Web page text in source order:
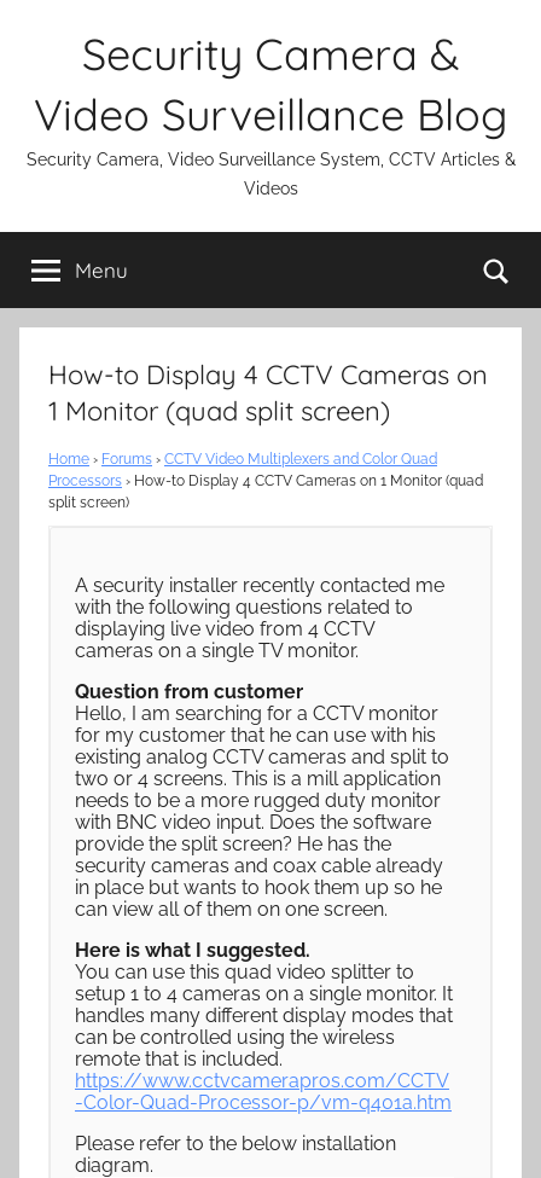
Security Camera &
Video Surveillance Blog
Security Camera, Video Surveillance System, CCTV Articles &
Videos
Menu
How-to Display 4 CCTV Cameras on
1 Monitor (quad split screen)
Home › Forums › CCTV Video Multiplexers and Color Quad
Processors › How-to Display 4 CCTV Cameras on 1 Monitor (quad
split screen)
A security installer recently contacted me
with the following questions related to
displaying live video from 4 CCTV
cameras on a single TV monitor.
Question from customer
Hello, I am searching for a CCTV monitor
for my customer that he can use with his
existing analog CCTV cameras and split to
two or 4 screens. This is a mill application
needs to be a more rugged duty monitor
with BNC video input. Does the software
provide the split screen? He has the
security cameras and coax cable already
in place but wants to hook them up so he
can view all of them on one screen.
Here is what I suggested.
You can use this quad video splitter to
setup 1 to 4 cameras on a single monitor. It
handles many different display modes that
can be controlled using the wireless
remote that is included.
https://www.cctvcamerapros.com/CCTV
-Color-Quad-Processor-p/vm-q401a.htm
Please refer to the below installation
diagram.